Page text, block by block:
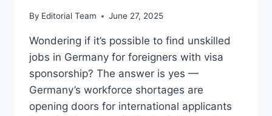
By Editorial Team June 27, 2025
Wondering if it’s possible to find unskilled
jobs in Germany for foreigners with visa
sponsorship? The answer is yes —
Germany’s workforce shortages are
opening doors for international applicants